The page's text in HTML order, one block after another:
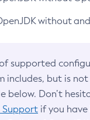
without
supported
includes, but is
below. Don’t
if you have